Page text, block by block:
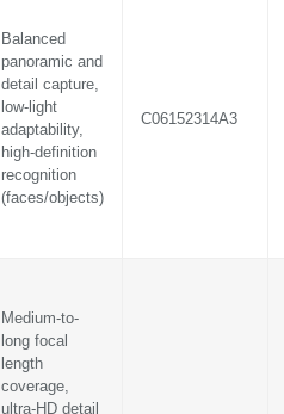
Balanced
panoramic and
detail capture,
low-light
adaptability,
high-definition
recognition
(faces/objects)
C06152314A3
Medium-to-
long focal
length
coverage,
ultra-HD detail